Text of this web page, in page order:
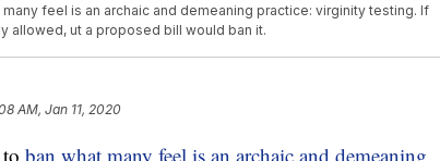
feel is an archaic and demeaning practice: virginity testing. If
allowed, ut a proposed bill would ban it.
AM, Jan 11, 2020
ban what many feel is an archaic and demeaning